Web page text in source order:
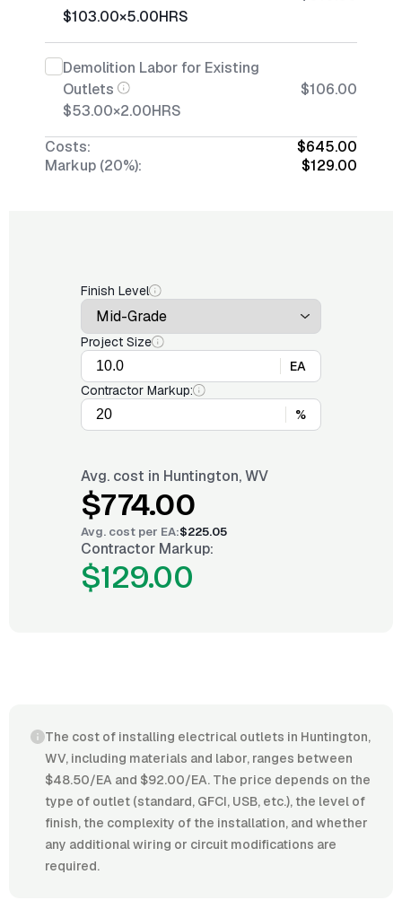
$103.00×5.00HRS
Demolition Labor for Existing
Outlets
$53.00×2.00HRS
$106.00
Costs:
$645.00
Markup (20%):
$129.00
Finish Level
Project Size
EA
Contractor Markup:
%
Avg. cost in Huntington, WV
$774.00
Avg. cost per EA:$225.05
Contractor Markup:
$129.00
The cost of installing electrical outlets in Huntington,
WV, including materials and labor, ranges between
$48.50/EA and $92.00/EA. The price depends on the
type of outlet (standard, GFCI, USB, etc.), the level of
finish, the complexity of the installation, and whether
any additional wiring or circuit modifications are
required.